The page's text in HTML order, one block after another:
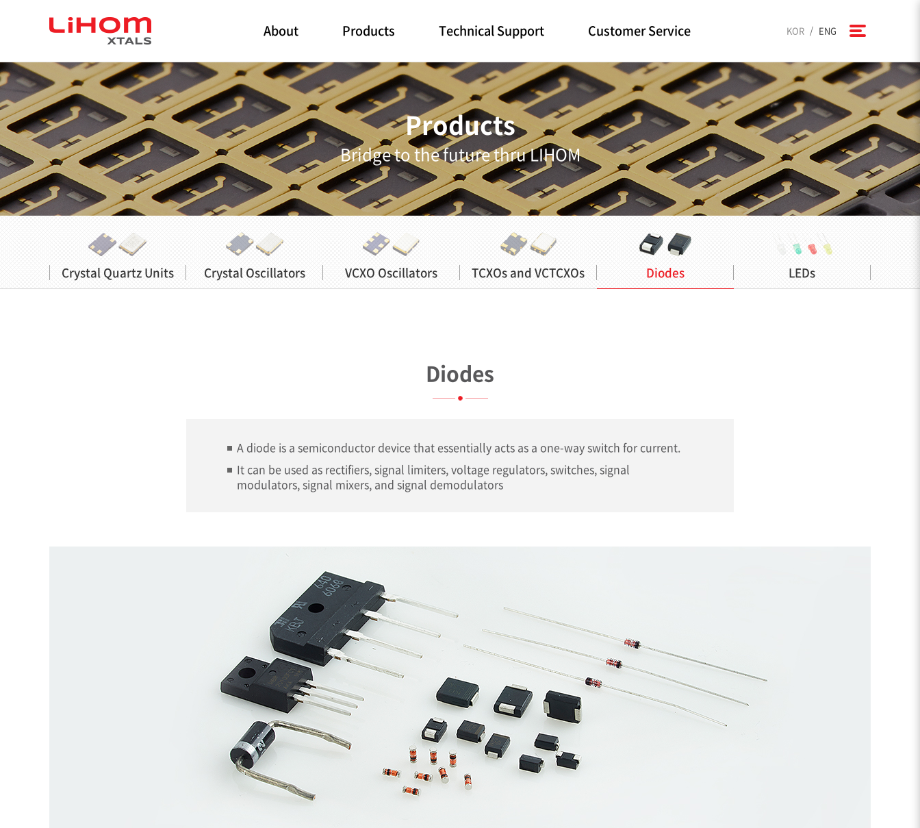
About Products Technical Support Customer Service KOR / ENG
Products
Bridge to the future thru LIHOM
Crystal Quartz Units Crystal Oscillators VCXO Oscillators TCXOs and VCTCXOs Diodes LEDs
Diodes
A diode is a semiconductor device that essentially acts as a one-way switch for current.
It can be used as rectifiers, signal limiters, voltage regulators, switches, signal
modulators, signal mixers, and signal demodulators